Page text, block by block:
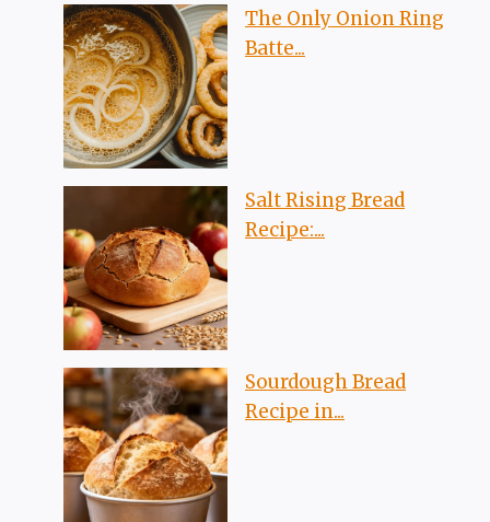
The Only Onion Ring
Batte...
Salt Rising Bread
Recipe:...
Sourdough Bread
Recipe in...